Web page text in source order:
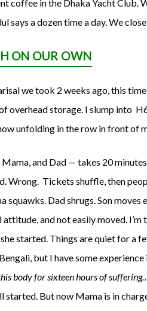
coffee in the Dhaka Yacht Club.
says a dozen time a day. We
ON OUR OWN
we took 2 weeks ago, this
storage. I slump into H6,
unfolding in the row in front of
and Dad — takes 20
Wrong. Tickets shuffle, then
squawks. Dad shrugs. Son
and not easily moved.
started. Things are quiet for a
but I have some experience
body for sixteen hours of
started. But now Mama is in